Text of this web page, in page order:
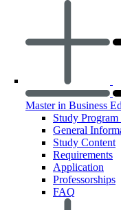
Master in Business
Study
General
Study Content
Requirements
Application
Professorships
FAQ